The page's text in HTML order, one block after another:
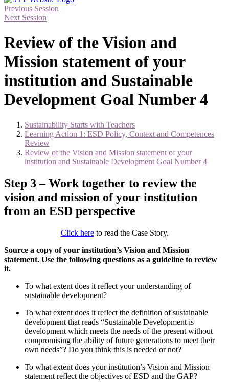
Previous Session
Next Session
Review of the Vision and
Mission statement of your
institution and Sustainable
Development Goal Number 4
Sustainability Starts with Teachers
Learning Action 1: ESD Policy, Context and Competences
Review
Review of the Vision and Mission statement of your
institution and Sustainable Development Goal Number 4
Step 3 – Work together to review the
vision and mission of your institution
from an ESD perspective
Click hereto read the Case Story.
Source a copy of your institution’s Vision and Mission
statement. Use the following questions as a guideline to review
it.
To what extent does it reflect your understanding of
sustainable development?
To what extent does it reflect the definition of sustainable
development that reads “Sustainable Development is
development which meets the needs of the present without
compromising the ability of future generations to meet their
own needs”? Do you think this is needed or not?
To what extent does your institution’s Vision and Mission
statement reflect the objectives of ESD and the GAP?